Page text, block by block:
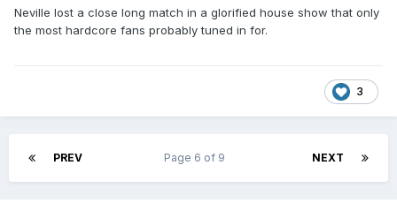
Neville lost a close long match in a glorified house show that only
the most hardcore fans probably tuned in for.
3
PREV NEXT
Page 6 of 9